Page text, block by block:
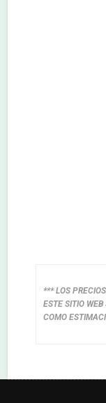
*** LOS
ESTE SITIO
COMO